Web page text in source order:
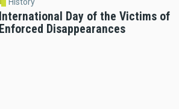
International Day of the Victims of
Enforced Disappearances